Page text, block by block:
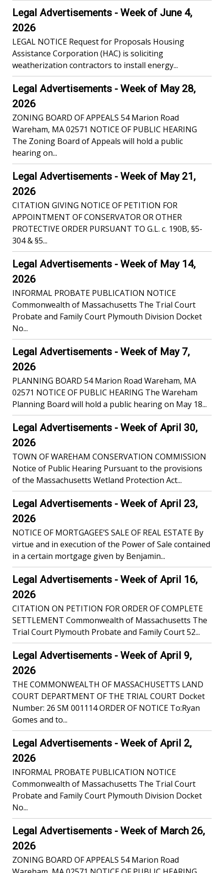
Legal Advertisements - Week of June 4,
2026
LEGAL NOTICE Request for Proposals Housing
Assistance Corporation (HAC) is soliciting
weatherization contractors to install energy...
Legal Advertisements - Week of May 28,
2026
ZONING BOARD OF APPEALS 54 Marion Road
Wareham, MA 02571 NOTICE OF PUBLIC HEARING
The Zoning Board of Appeals will hold a public
hearing on...
Legal Advertisements - Week of May 21,
2026
CITATION GIVING NOTICE OF PETITION FOR
APPOINTMENT OF CONSERVATOR OR OTHER
PROTECTIVE ORDER PURSUANT TO G.L. c. 190B, §5-
304 & §5...
Legal Advertisements - Week of May 14,
2026
INFORMAL PROBATE PUBLICATION NOTICE
Commonwealth of Massachusetts The Trial Court
Probate and Family Court Plymouth Division Docket
No...
Legal Advertisements - Week of May 7,
2026
PLANNING BOARD 54 Marion Road Wareham, MA
02571 NOTICE OF PUBLIC HEARING The Wareham
Planning Board will hold a public hearing on May 18...
Legal Advertisements - Week of April 30,
2026
TOWN OF WAREHAM CONSERVATION COMMISSION
Notice of Public Hearing Pursuant to the provisions
of the Massachusetts Wetland Protection Act...
Legal Advertisements - Week of April 23,
2026
NOTICE OF MORTGAGEE’S SALE OF REAL ESTATE By
virtue and in execution of the Power of Sale contained
in a certain mortgage given by Benjamin...
Legal Advertisements - Week of April 16,
2026
CITATION ON PETITION FOR ORDER OF COMPLETE
SETTLEMENT Commonwealth of Massachusetts The
Trial Court Plymouth Probate and Family Court 52...
Legal Advertisements - Week of April 9,
2026
THE COMMONWEALTH OF MASSACHUSETTS LAND
COURT DEPARTMENT OF THE TRIAL COURT Docket
Number: 26 SM 001114 ORDER OF NOTICE To:Ryan
Gomes and to...
Legal Advertisements - Week of April 2,
2026
INFORMAL PROBATE PUBLICATION NOTICE
Commonwealth of Massachusetts The Trial Court
Probate and Family Court Plymouth Division Docket
No...
Legal Advertisements - Week of March 26,
2026
ZONING BOARD OF APPEALS 54 Marion Road